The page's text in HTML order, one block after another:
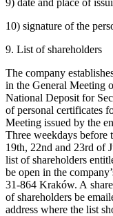
10) signature of the
9. List of shareholders
The company
in the General Meeting
National Deposit for
of personal certificates
Meeting issued by the
Three weekdays before
19th, 22nd and 23rd of
list of shareholders
be open in the
31-864 Kraków. A
of shareholders be
address where the list